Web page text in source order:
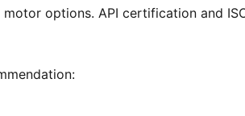
options. API certification and